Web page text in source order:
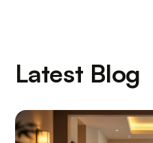
Latest Blog